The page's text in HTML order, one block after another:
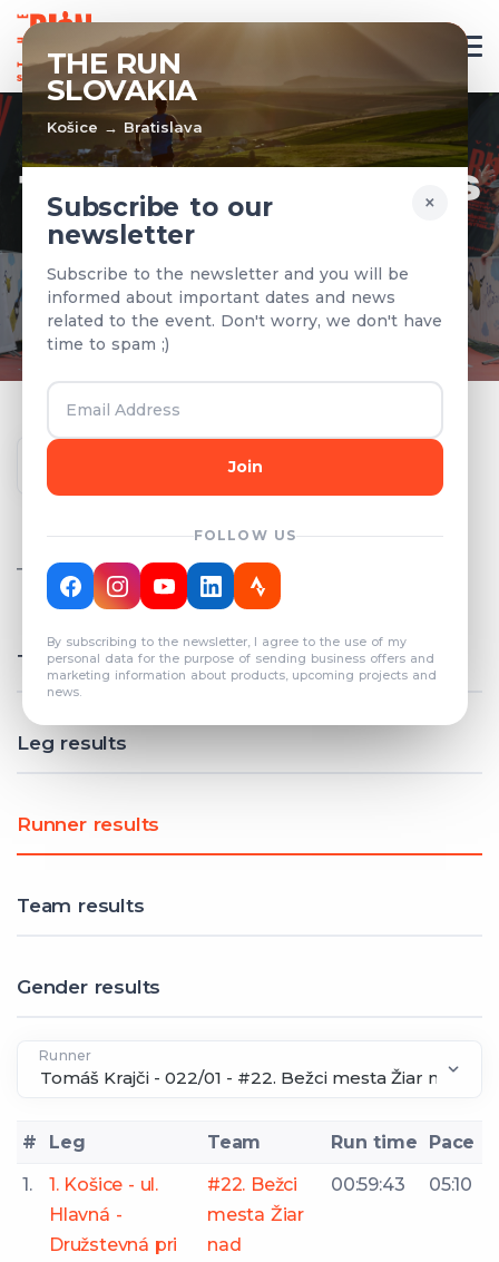
THE RUN
SLOVAKIA
Košice → Bratislava
×
Subscribe to our
newsletter
Subscribe to the newsletter and you will be
informed about important dates and news
related to the event. Don't worry, we don't have
time to spam ;)
Join
FOLLOW US
By subscribing to the newsletter, I agree to the use of my
personal data for the purpose of sending business offers and
marketing information about products, upcoming projects and
news.
TEAMS & RESULTS
Registered teams and results from
previous years
Year
COUNT: 82
Total results
Leg results
Runner results
Team results
Gender results
Runner
# Leg Team Run time
Pace
1.
1. Košice - ul.
Hlavná -
Družstevná pri
#22. Bežci
mesta Žiar
nad
00:59:43 05:10